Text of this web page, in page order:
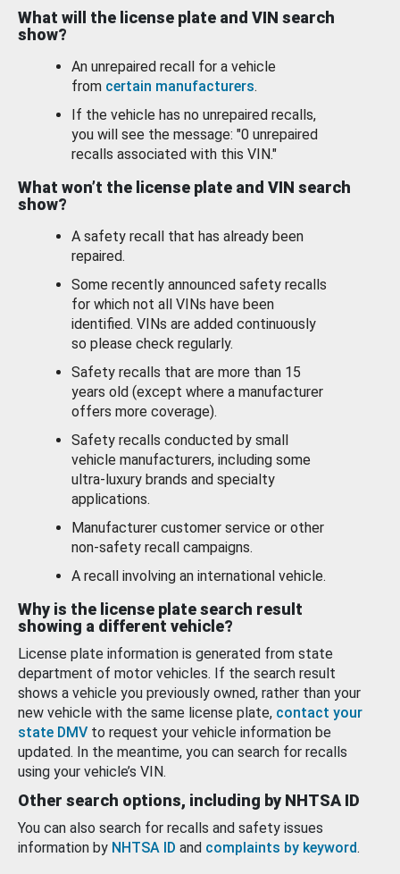
What will the license plate and VIN search
show?
An unrepaired recall for a vehicle
from certain manufacturers.
If the vehicle has no unrepaired recalls,
you will see the message: "0 unrepaired
recalls associated with this VIN."
What won’t the license plate and VIN search
show?
A safety recall that has already been
repaired.
Some recently announced safety recalls
for which not all VINs have been
identified. VINs are added continuously
so please check regularly.
Safety recalls that are more than 15
years old (except where a manufacturer
offers more coverage).
Safety recalls conducted by small
vehicle manufacturers, including some
ultra-luxury brands and specialty
applications.
Manufacturer customer service or other
non-safety recall campaigns.
A recall involving an international vehicle.
Why is the license plate search result
showing a different vehicle?
License plate information is generated from state
department of motor vehicles. If the search result
shows a vehicle you previously owned, rather than your
new vehicle with the same license plate, contact your
state DMV to request your vehicle information be
updated. In the meantime, you can search for recalls
using your vehicle’s VIN.
Other search options, including by NHTSA ID
You can also search for recalls and safety issues
information by NHTSA ID and complaints by keyword.